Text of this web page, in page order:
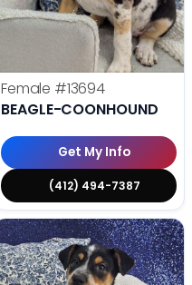
Female #13694
BEAGLE-COONHOUND
Get My Info
(412) 494-7387